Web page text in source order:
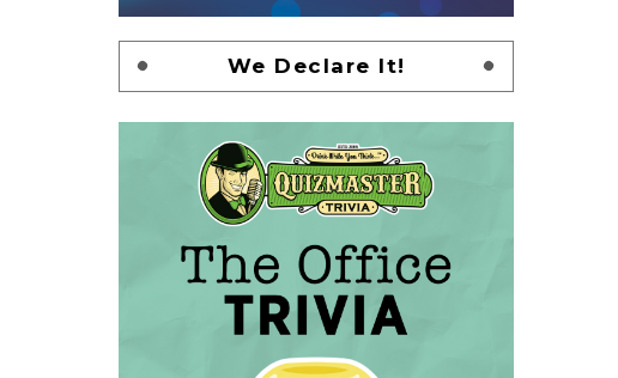
We Declare It!